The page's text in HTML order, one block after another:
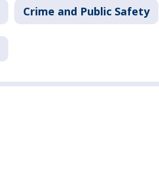
Crime and Public Safety